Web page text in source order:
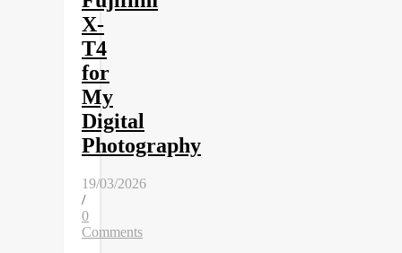
X-
T4
for
My
Digital
Photography
19/03/2026
/
0
Comments